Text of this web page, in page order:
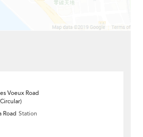
Voeux Road
Road Station